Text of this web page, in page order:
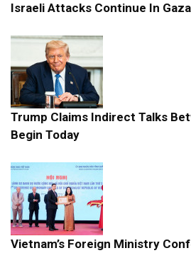
Israeli Attacks Continue In
Trump Claims Indirect Talks
Begin Today
Vietnam’s Foreign Ministry